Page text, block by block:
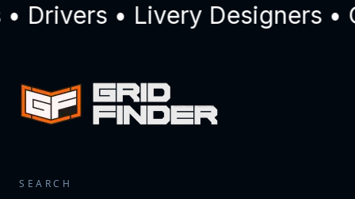
Drivers • Livery Designers •
SEARCH